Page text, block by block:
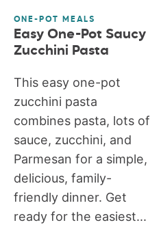
ONE-POT MEALS
Easy One-Pot Saucy
Zucchini Pasta
This easy one-pot
zucchini pasta
combines pasta, lots of
sauce, zucchini, and
Parmesan for a simple,
delicious, family-
friendly dinner. Get
ready for the easiest...